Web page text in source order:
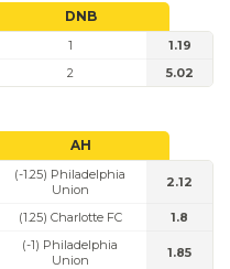
DNB
1
1.19
2
5.02
AH
(-1.25) Philadelphia
Union
2.12
(1.25) Charlotte FC
1.8
(-1) Philadelphia
Union
1.85